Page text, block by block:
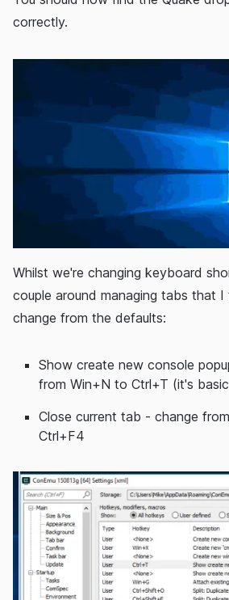
correctly.
Whilst we're changing keyboard
couple around managing tabs that
change from the defaults:
Show create new console
from Win+N to Ctrl+T (it's
Close current tab - change
Ctrl+F4